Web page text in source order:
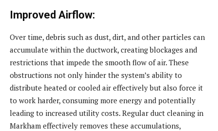
Improved Airflow:
Over time, debris such as dust, dirt, and other particles can
accumulate within the ductwork, creating blockages and
restrictions that impede the smooth flow of air. These
obstructions not only hinder the system’s ability to
distribute heated or cooled air effectively but also force it
to work harder, consuming more energy and potentially
leading to increased utility costs. Regular duct cleaning in
Markham effectively removes these accumulations,